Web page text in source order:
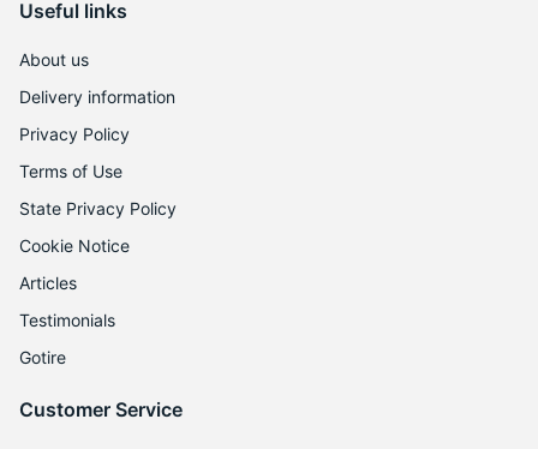
Useful links
About us
Delivery information
Privacy Policy
Terms of Use
State Privacy Policy
Cookie Notice
Articles
Testimonials
Gotire
Customer Service